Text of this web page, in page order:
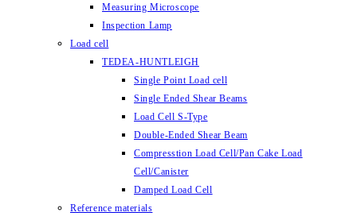
Measuring Microscope
Inspection Lamp
Load cell
TEDEA-HUNTLEIGH
Single Point Load cell
Single Ended Shear Beams
Load Cell S-Type
Double-Ended Shear Beam
Compresstion Load Cell/Pan Cake Load
Cell/Canister
Damped Load Cell
Reference materials